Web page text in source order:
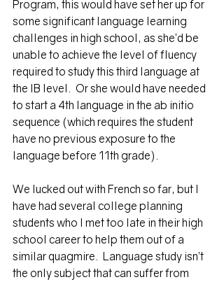
Program, this would have set her up for
some significant language learning
challenges in high school, as she’d be
unable to achieve the level of fluency
required to study this third language at
the IB level.  Or she would have needed
to start a 4th language in the ab initio
sequence (which requires the student
have no previous exposure to the
language before 11th grade).
We lucked out with French so far, but I
have had several college planning
students who I met too late in their high
school career to help them out of a
similar quagmire.  Language study isn’t
the only subject that can suffer from